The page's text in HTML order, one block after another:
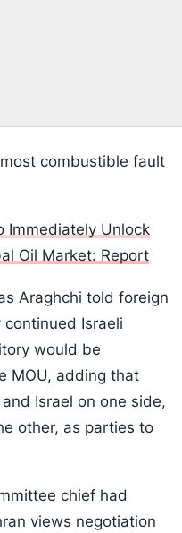
combustible fault
Immediately Unlock
Oil Market: Report
Araghchi told foreign
Israeli
would be
MOU, adding that
Israel on one side,
other, as parties to
chief had
views negotiation